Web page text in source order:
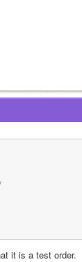
it is a test order.